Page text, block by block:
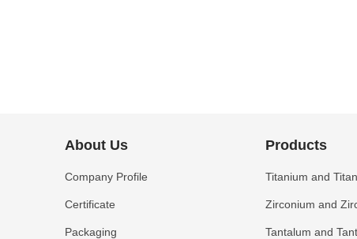
About Us
Company Profile
Certificate
Packaging
Products
Titanium and
Zirconium and
Tantalum and